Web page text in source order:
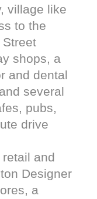
village like
to the
shops, a
and dental
several
pubs,
drive
and
Designer
a